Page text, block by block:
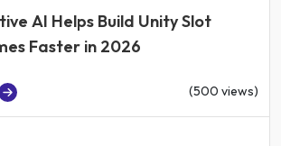
AI Helps Build Unity Slot
Faster in 2026
(500 views)